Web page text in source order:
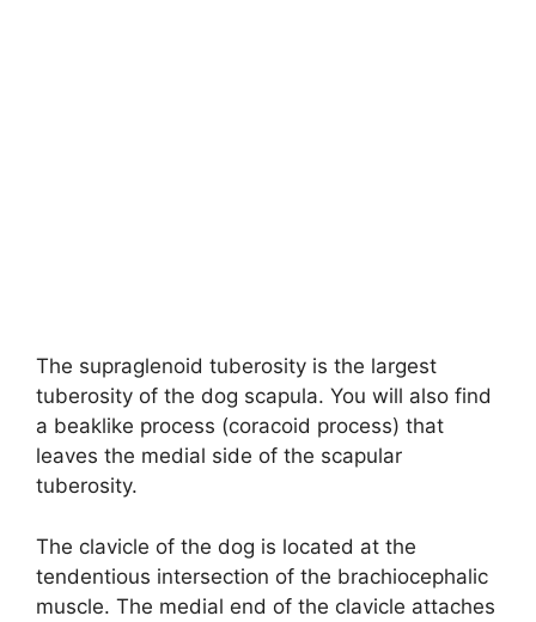
The supraglenoid tuberosity is the largest
tuberosity of the dog scapula. You will also find
a beaklike process (coracoid process) that
leaves the medial side of the scapular
tuberosity.
The clavicle of the dog is located at the
tendentious intersection of the brachiocephalic
muscle. The medial end of the clavicle attaches